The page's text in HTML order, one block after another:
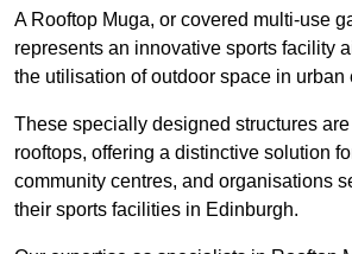
A Rooftop Muga, or covered multi-use
represents an innovative sports facility
the utilisation of outdoor space in urban
These specially designed structures
rooftops, offering a distinctive solution
community centres, and organisations
their sports facilities in Edinburgh.